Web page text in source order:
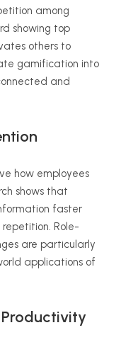
among
showing top
others to
gamification into
and
how employees
shows that
faster
Role-
are particularly
applications of